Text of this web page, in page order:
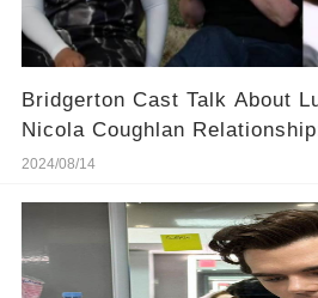
Bridgerton Cast Talk About
Nicola Coughlan
Know?
2024/08/14